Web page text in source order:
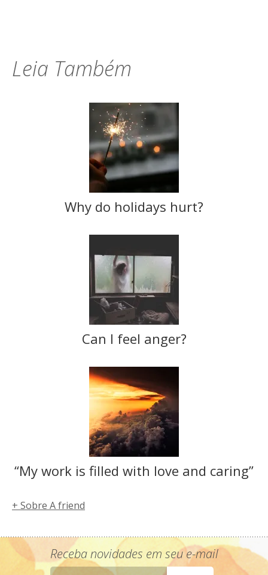
Leia Também
Why do holidays hurt?
Can I feel anger?
“My work is filled with love and caring”
+ Sobre A friend
Receba novidades em seu e-mail